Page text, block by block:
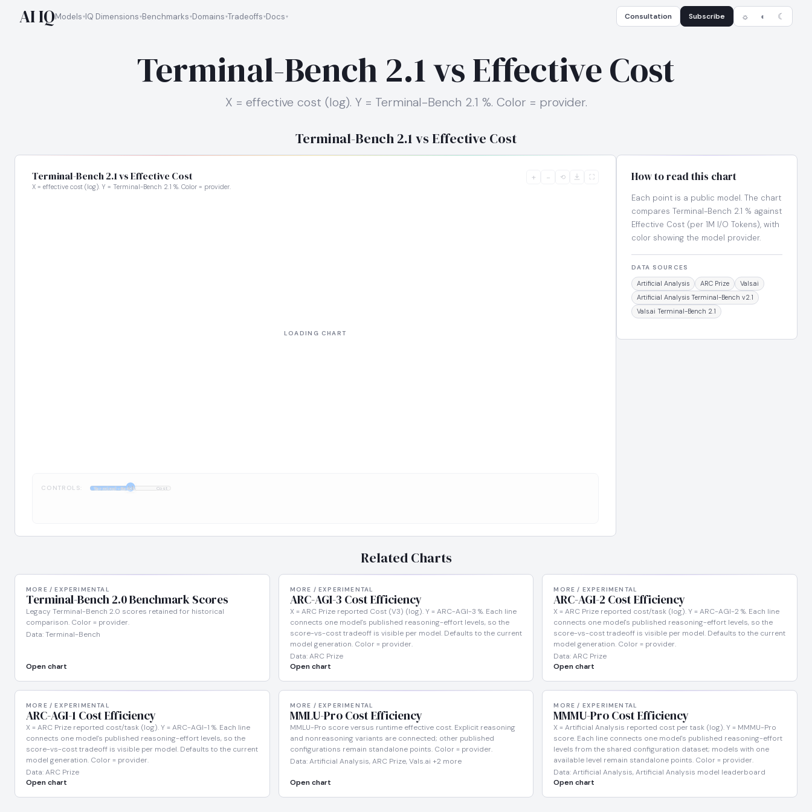
AI IQModels IQ Dimensions Benchmarks Domains Tradeoffs Docs Consultation Subscribe ☼ ◐ ☾
Terminal-Bench 2.1 vs Effective Cost
X = effective cost (log). Y = Terminal-Bench 2.1 %. Color = provider.
Terminal-Bench 2.1 vs Effective Cost
Terminal-Bench 2.1 vs Effective Cost
X = effective cost (log). Y = Terminal-Bench 2.1 %. Color = provider.
+ − ⟲ ⛶
CONTROLS: Terminal-Bench
1:1 Cost
How to read this chart
Each point is a public model. The chart
compares Terminal-Bench 2.1 % against
Effective Cost (per 1M I/O Tokens), with
color showing the model provider.
DATA SOURCES
Artificial Analysis ARC Prize
Vals.ai
Artificial Analysis Terminal-Bench v2.1
Vals.ai Terminal-Bench 2.1
Related Charts
MORE / EXPERIMENTAL
Terminal-Bench 2.0 Benchmark Scores
Legacy Terminal-Bench 2.0 scores retained for historical
comparison. Color = provider.
Data: Terminal-Bench
Open chart
MORE / EXPERIMENTAL
ARC-AGI-3 Cost Efficiency
X = ARC Prize reported Cost (V3) (log). Y = ARC-AGI-3 %. Each line
connects one model's published reasoning-effort levels, so the
score-vs-cost tradeoff is visible per model. Defaults to the current
model generation. Color = provider.
Data: ARC Prize
Open chart
MORE / EXPERIMENTAL
ARC-AGI-2 Cost Efficiency
X = ARC Prize reported cost/task (log). Y = ARC-AGI-2 %. Each line
connects one model's published reasoning-effort levels, so the
score-vs-cost tradeoff is visible per model. Defaults to the current
model generation. Color = provider.
Data: ARC Prize
Open chart
MORE / EXPERIMENTAL
ARC-AGI-1 Cost Efficiency
X = ARC Prize reported cost/task (log). Y = ARC-AGI-1 %. Each line
connects one model's published reasoning-effort levels, so the
score-vs-cost tradeoff is visible per model. Defaults to the current
model generation. Color = provider.
Data: ARC Prize
Open chart
MORE / EXPERIMENTAL
MMLU-Pro Cost Efficiency
MMLU-Pro score versus runtime effective cost. Explicit reasoning
and nonreasoning variants are connected; other published
configurations remain standalone points. Color = provider.
Data: Artificial Analysis, ARC Prize, Vals.ai +2 more
Open chart
MORE / EXPERIMENTAL
MMMU-Pro Cost Efficiency
X = Artificial Analysis reported cost per task (log). Y = MMMU-Pro
score. Each line connects one model's published reasoning-effort
levels from the shared configuration dataset; models with one
available level remain standalone points. Color = provider.
Data: Artificial Analysis, Artificial Analysis model leaderboard
Open chart